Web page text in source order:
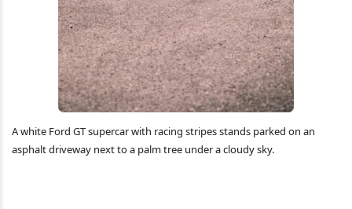
A white Ford GT supercar with racing stripes stands parked on an
asphalt driveway next to a palm tree under a cloudy sky.